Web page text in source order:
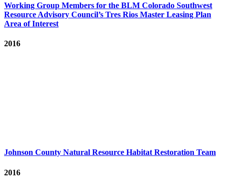
Working Group Members for the BLM Colorado Southwest
Resource Advisory Council’s Tres Rios Master Leasing Plan
Area of Interest
2016
Johnson County Natural Resource Habitat Restoration Team
2016